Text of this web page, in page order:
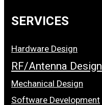
SERVICES
Hardware Design
RF/Antenna Design
Mechanical Design
Software Development